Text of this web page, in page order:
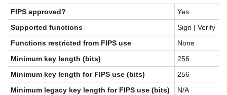
FIPS approved?
Yes
Supported functions
Sign | Verify
Functions restricted from FIPS use
None
Minimum key length (bits)
256
Minimum key length for FIPS use (bits)
256
Minimum legacy key length for FIPS use (bits)
N/A